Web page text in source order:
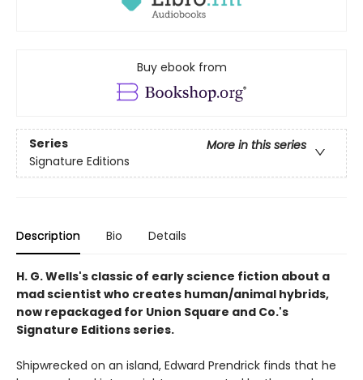
Buy ebook from
Series
More in this series
Signature Editions
Description Bio Details
H. G. Wells's classic of early science fiction about a
mad scientist who creates human/animal hybrids,
now repackaged for Union Square and Co.'s
Signature Editions series.
Shipwrecked on an island, Edward Prendrick finds that he